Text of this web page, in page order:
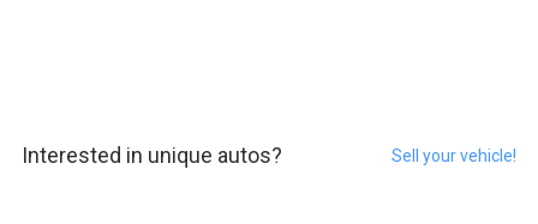
Interested in unique autos? Sell your vehicle!